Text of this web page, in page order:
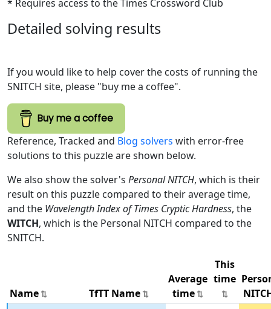
* Requires access to the Times Crossword Club
Detailed solving results
If you would like to help cover the costs of running the
SNITCH site, please "buy me a coffee".
Buy me a coffee
Reference, Tracked and Blog solvers with error-free
solutions to this puzzle are shown below.
We also show the solver's Personal NITCH, which is their
result on this puzzle compared to their average time,
and the Wavelength Index of Times Cryptic Hardness, the
WITCH, which is the Personal NITCH compared to the
SNITCH.
Name TfTT Name
Average
time
This
time